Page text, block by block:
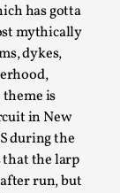
has gotta
mythically
dykes,
is
in New
during the
that the larp
run, but
Larp Talks,